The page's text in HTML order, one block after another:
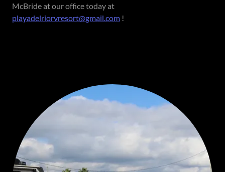
McBride at our office today at
playadelriorvresort@gmail.com !